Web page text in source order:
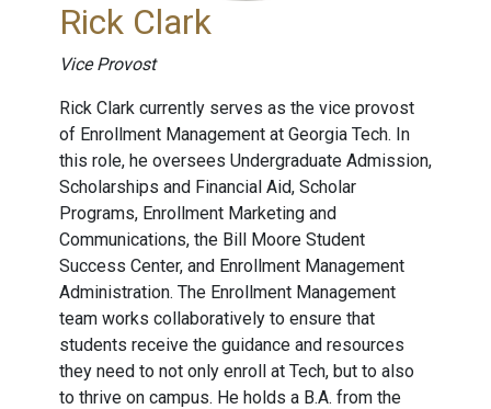
Rick Clark
Vice Provost
Rick Clark currently serves as the vice provost
of Enrollment Management at Georgia Tech. In
this role, he oversees Undergraduate Admission,
Scholarships and Financial Aid, Scholar
Programs, Enrollment Marketing and
Communications, the Bill Moore Student
Success Center, and Enrollment Management
Administration. The Enrollment Management
team works collaboratively to ensure that
students receive the guidance and resources
they need to not only enroll at Tech, but to also
to thrive on campus. He holds a B.A. from the